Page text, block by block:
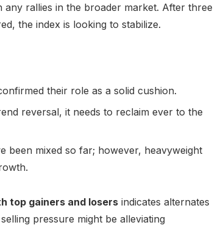
rallies in the broader market. After three
the index is looking to stabilize.
their role as a solid cushion.
reversal, it needs to reclaim ever to the
been mixed so far; however, heavyweight
top gainers and losersindicates alternates
pressure might be alleviating